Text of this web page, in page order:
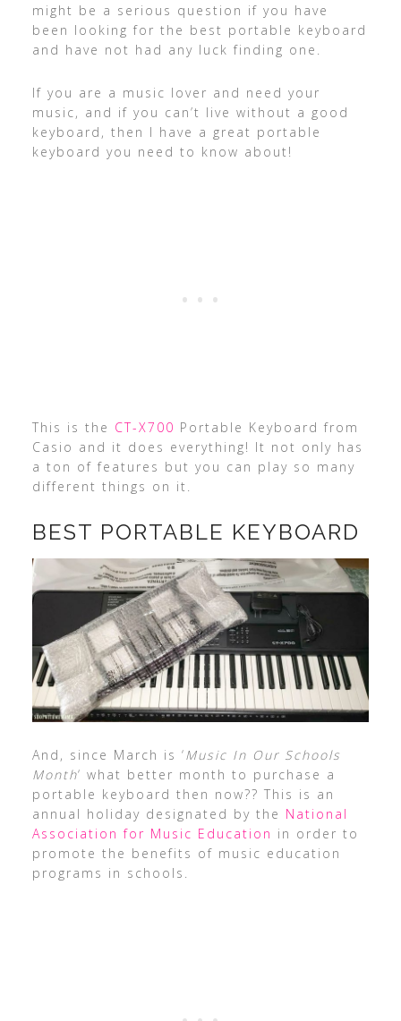
might be a serious question if you have
been looking for the best portable keyboard
and have not had any luck finding one.
If you are a music lover and need your
music, and if you can’t live without a good
keyboard, then I have a great portable
keyboard you need to know about!
This is the CT-X700 Portable Keyboard from
Casio and it does everything! It not only has
a ton of features but you can play so many
different things on it.
BEST PORTABLE KEYBOARD
And, since March is ‘Music In Our Schools
Month‘ what better month to purchase a
portable keyboard then now?? This is an
annual holiday designated by the National
Association for Music Education in order to
promote the benefits of music education
programs in schools.